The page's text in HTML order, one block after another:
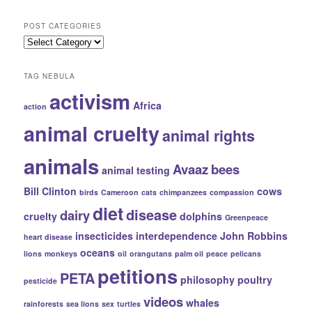
Records
POST CATEGORIES
Post
TAG NEBULA
action activism Africa
animal crueltyanimal rights
animals animal testing Avaazbees
Bill Clinton birds Cameroon cats chimpanzees compassion cows
cruelty dairydietdisease dolphins Greenpeace
heart disease insecticides interdependence John Robbins
lions monkeys oceans oil orangutans palm oil peace pelicans
pesticide PETApetitions philosophy poultry
rainforests sea lions sex turtles videos whales